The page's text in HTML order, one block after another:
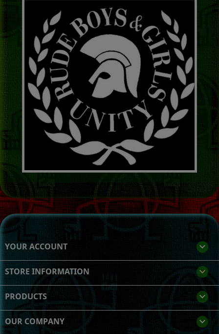
YOUR ACCOUNT 
STORE INFORMATION keyboard_arrow_down
PRODUCTS 
OUR COMPANY 